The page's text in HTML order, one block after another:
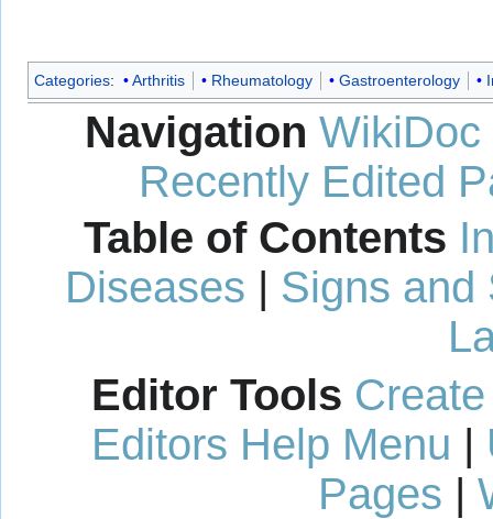
Categories: Arthritis Rheumatology Gastroenterology
Navigation WikiDoc
Recently Edited
Table of Contents
Diseases | Signs and
Editor Tools
Editors Help Menu |
Pages |